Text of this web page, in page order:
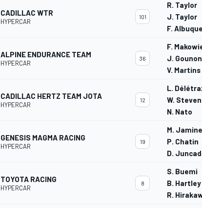
CADILLAC WTR
HYPERCAR
101
R. Taylor
J. Taylor
F.
ALPINE ENDURANCE TEAM
HYPERCAR
36
F.
J. Gounon
V. Martins
CADILLAC HERTZ TEAM JOTA
HYPERCAR
12
L.
W.
N. Nato
GENESIS MAGMA RACING
HYPERCAR
19
M.
P. Chatin
D.
TOYOTA RACING
HYPERCAR
8
S. Buemi
B. Hartley
R.